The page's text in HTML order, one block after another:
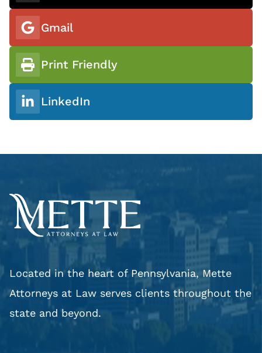
Gmail
Print Friendly
LinkedIn
Located in the heart of Pennsylvania, Mette
Attorneys at Law serves clients throughout the
state and beyond.